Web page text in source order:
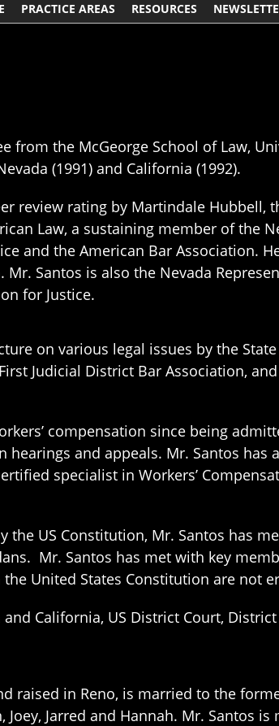
PRACTICE AREAS RESOURCES
from the McGeorge School of Law,
(1991) and California (1992).
review rating by Martindale Hubbell,
Law, a sustaining member of the
and the American Bar Association.
Mr. Santos is also the Nevada
for Justice.
on various legal issues by the
Judicial District Bar Association,
compensation since being
hearings and appeals. Mr. Santos has
specialist in Workers’
US Constitution, Mr. Santos has
Mr. Santos has met with key
United States Constitution are not
California, US District Court,
raised in Reno, is married to the
Joey, Jarred and Hannah. Mr. Santos